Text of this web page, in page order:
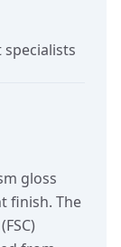
specialists
gloss
finish. The